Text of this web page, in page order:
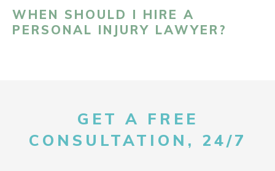
WHEN SHOULD I HIRE A
PERSONAL INJURY LAWYER?
GET A FREE
CONSULTATION, 24/7